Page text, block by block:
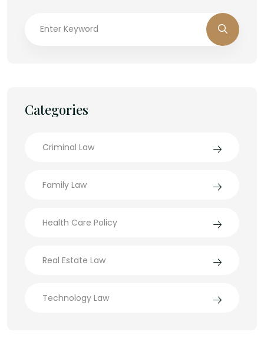
Categories
Criminal Law
Family Law
Health Care Policy
Real Estate Law
Technology Law